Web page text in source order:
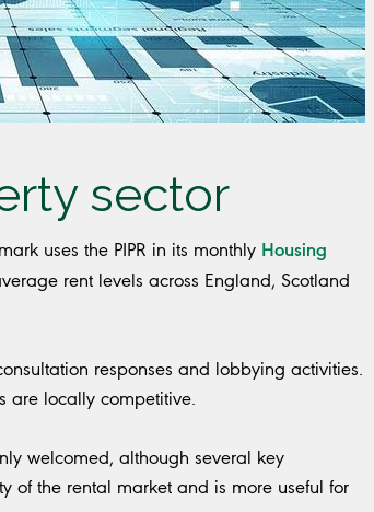
sector
uses the PIPR in its monthly Housing
rent levels across England, Scotland
responses and lobbying activities.
are locally competitive.
welcomed, although several key
of the rental market and is more useful for